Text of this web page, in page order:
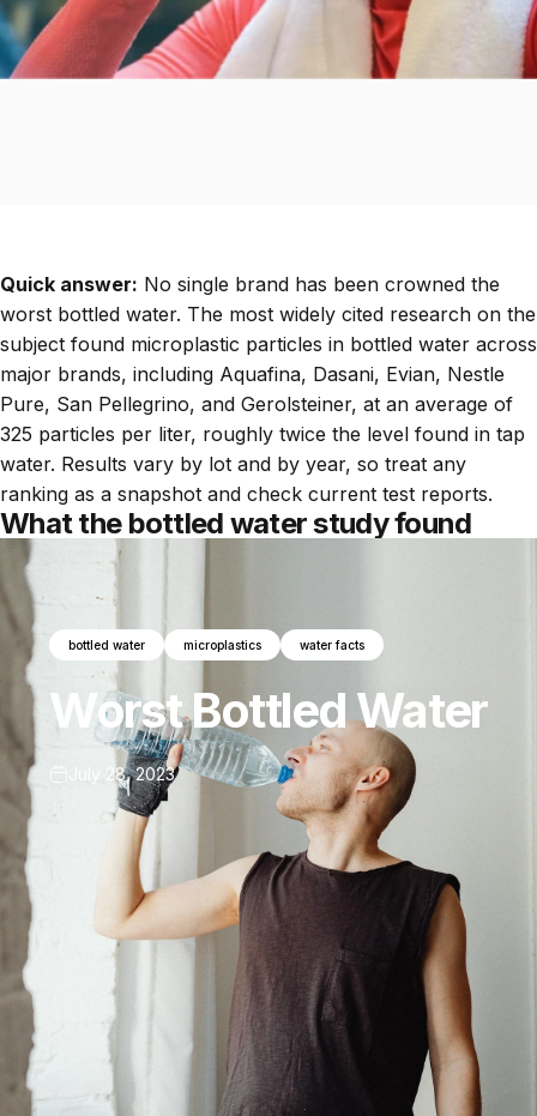
bottled water microplastics water facts
WorstBottledWater
July 28, 2023
Quick answer: No single brand has been crowned the
worst bottled water. The most widely cited research on the
subject found microplastic particles in bottled water across
major brands, including Aquafina, Dasani, Evian, Nestle
Pure, San Pellegrino, and Gerolsteiner, at an average of
325 particles per liter, roughly twice the level found in tap
water. Results vary by lot and by year, so treat any
ranking as a snapshot and check current test reports.
What the bottled water study found